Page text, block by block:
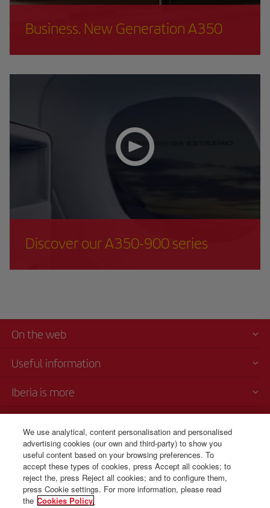
Business. New Generation A350
Discover our A350-900 series
On the web
Useful information
Iberia is more
Telephone Sales
+34 91 333 67 01
From Monday to Sunday 00.00–24.00 (Spanish and English).
We use analytical, content personalisation and personalised
advertising cookies (our own and third-party) to show you
useful content based on your browsing preferences. To
accept these types of cookies, press Accept all cookies; to
reject the, press Reject all cookies; and to configure them,
press Cookie settings. For more information, please read
the Cookies Policy.